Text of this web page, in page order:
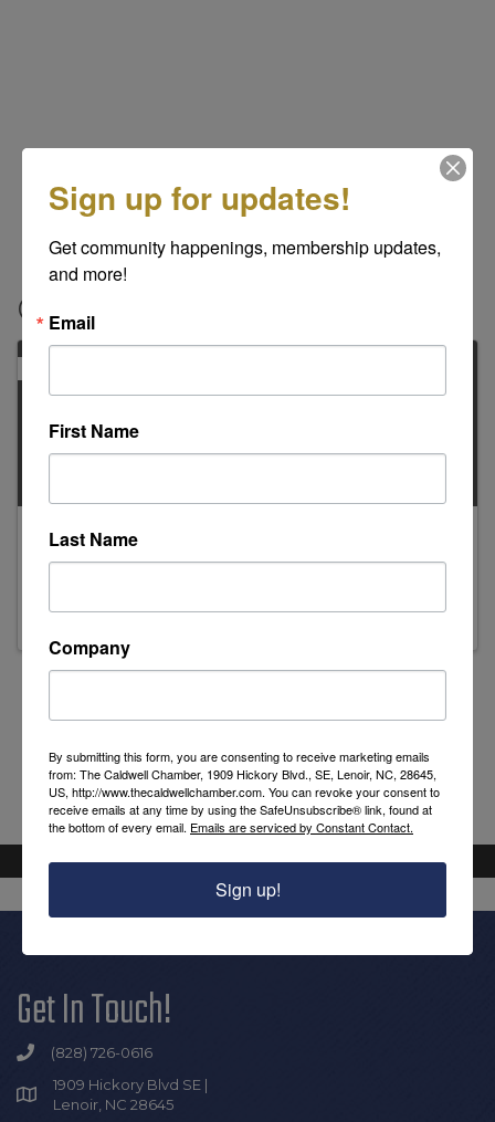
Contacts
Stephanie Ashley
Executive Director
Powered ByGrowthZone
Get In Touch!
(828) 726-0616
1909 Hickory Blvd SE |
Lenoir, NC 28645
Sign up for updates!
Get community happenings, membership updates,
and more!
Email
First Name
Last Name
Company
By submitting this form, you are consenting to receive marketing emails
from: The Caldwell Chamber, 1909 Hickory Blvd., SE, Lenoir, NC, 28645,
US, http://www.thecaldwellchamber.com. You can revoke your consent to
receive emails at any time by using the SafeUnsubscribe® link, found at
the bottom of every email. Emails are serviced by Constant Contact.
Sign up!